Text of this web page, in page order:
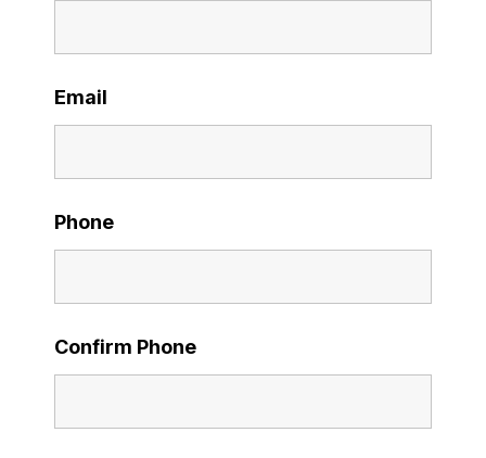
Email
Phone
Confirm Phone